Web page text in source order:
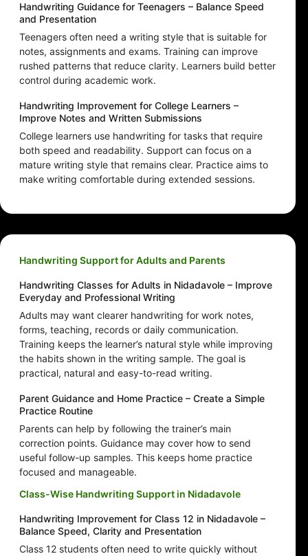
Handwriting Guidance for Teenagers – Balance Speed
and Presentation
Teenagers often need a writing style that is suitable for
notes, assignments and exams. Training can improve
rushed patterns that reduce clarity. Learners build better
control during academic work.
Handwriting Improvement for College Learners –
Improve Notes and Written Submissions
College learners use handwriting for tasks that require
both speed and readability. Support can focus on a
mature writing style that remains clear. Practice aims to
make writing comfortable during extended sessions.
Handwriting Support for Adults and Parents
Handwriting Classes for Adults in Nidadavole – Improve
Everyday and Professional Writing
Adults may want clearer handwriting for work notes,
forms, teaching, records or daily communication.
Training keeps the learner’s natural style while improving
the habits shown in the writing sample. The goal is
practical, natural and easy-to-read writing.
Parent Guidance and Home Practice – Create a Simple
Practice Routine
Parents can help by following the trainer’s main
correction points. Guidance may cover how to send
useful follow-up samples. This keeps home practice
focused and manageable.
Class-Wise Handwriting Support in Nidadavole
Handwriting Improvement for Class 12 in Nidadavole –
Balance Speed, Clarity and Presentation
Class 12 students often need to write quickly without